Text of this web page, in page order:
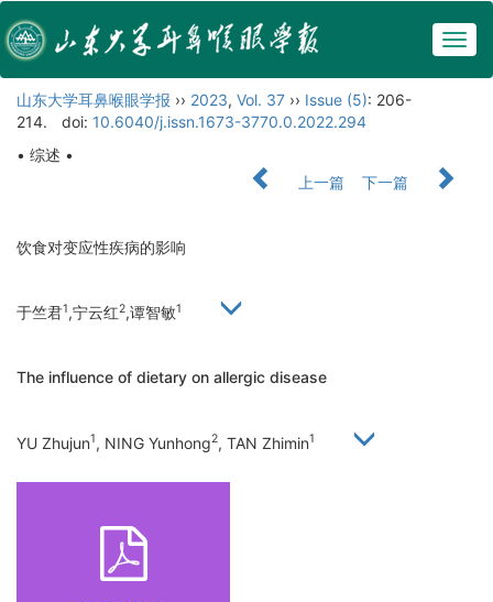
山东大学耳鼻喉眼学报 ›› 2023, Vol. 37 ›› Issue (5): 206-
214.
doi: 10.6040/j.issn.1673-3770.0.2022.294
• 综述 •
上一篇
下一篇
饮食对变应性疾病的影响
于竺君1,宁云红2,谭智敏1
The influence of dietary on allergic disease
YU Zhujun1, NING Yunhong2, TAN Zhimin1